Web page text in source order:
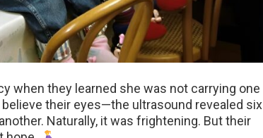
when they learned she was not carrying one
their eyes—the ultrasound revealed six
Naturally, it was frightening. But their